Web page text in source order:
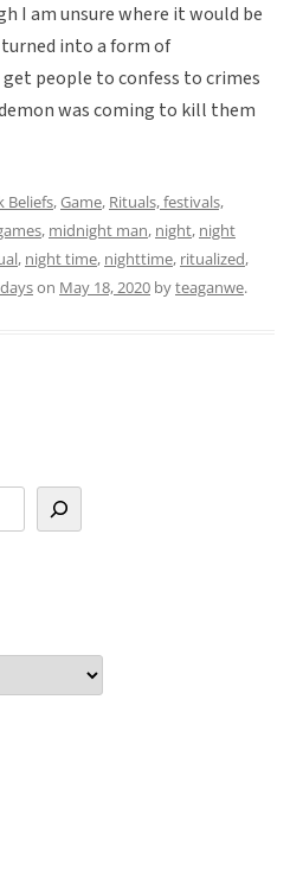
I am unsure where it would be
turned into a form of
people to confess to crimes
was coming to kill them
Beliefs,Game, Rituals, festivals,
, midnight man, night, night
, night time, nighttime, ritualized,
on May 18, 2020 byteaganwe.